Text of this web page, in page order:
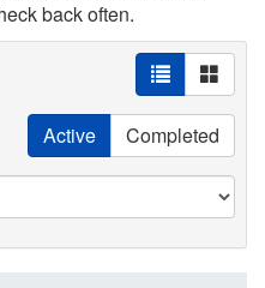
back often.
Active Completed